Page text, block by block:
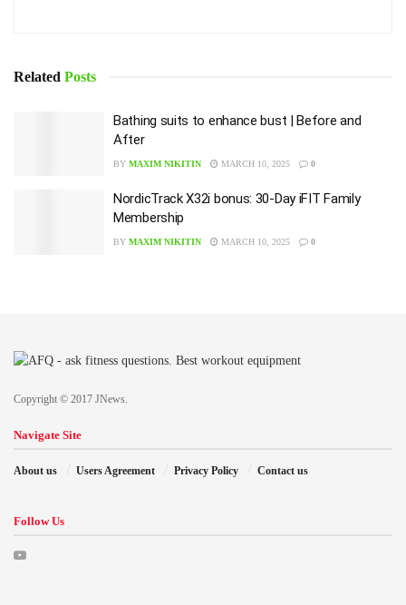
Related Posts
Bathing suits to enhance bust | Before and
After
BY MAXIM NIKITIN MARCH 10, 2025 0
NordicTrack X32i bonus: 30-Day iFIT Family
Membership
BY MAXIM NIKITIN MARCH 10, 2025 0
Copyright © 2017 JNews.
Navigate Site
About us Users Agreement Privacy Policy Contact us
Follow Us